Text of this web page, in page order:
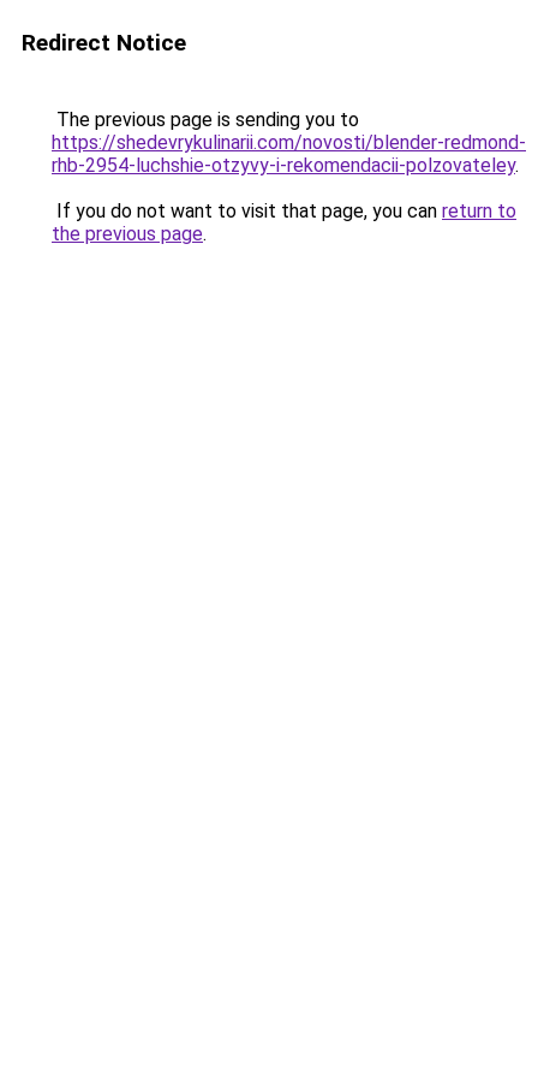
Redirect Notice
The previous page is sending you to
https://shedevrykulinarii.com/novosti/blender-redmond-
rhb-2954-luchshie-otzyvy-i-rekomendacii-polzovateley.
If you do not want to visit that page, you can return to
the previous page.